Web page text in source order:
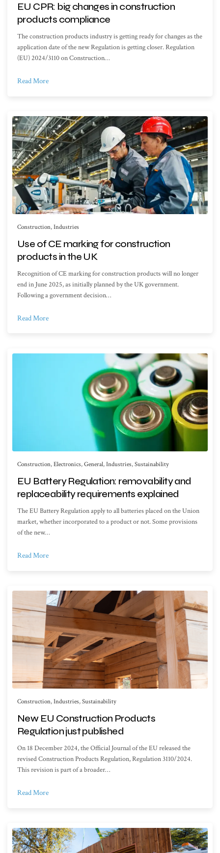
EU CPR: big changes in construction
products compliance
The construction products industry is getting ready for changes as the
application date of the new Regulation is getting closer. Regulation
(EU) 2024/3110 on Construction…
Read More
Construction,Industries
Use of CE marking for construction
products in the UK
Recognition of CE marking for construction products will no longer
end in June 2025, as initially planned by the UK government.
Following a government decision…
Read More
Construction,Electronics,General,Industries,Sustainability
EU Battery Regulation: removability and
replaceability requirements explained
The EU Battery Regulation apply to all batteries placed on the Union
market, whether incorporated to a product or not. Some provisions
of the new…
Read More
Construction,Industries,Sustainability
New EU Construction Products
Regulation just published
On 18 December 2024, the Official Journal of the EU released the
revised Construction Products Regulation, Regulation 3110/2024.
This revision is part of a broader…
Read More